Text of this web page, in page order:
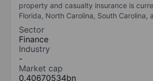
property and casualty insurance is
Florida, North Carolina, South Carolina,
Sector
Finance
Industry
-
Market cap
0.40670534bn